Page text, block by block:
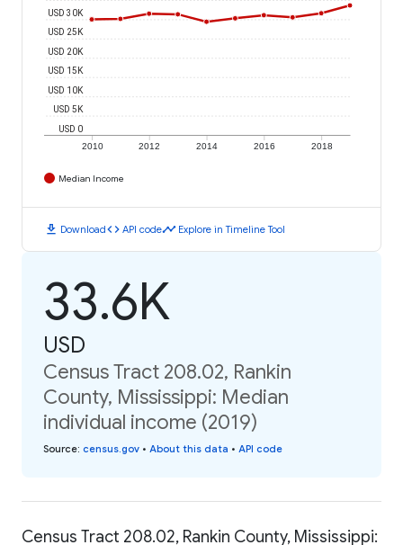
2010 2012 2014 2016 2018
USD 0
USD 5K
USD 10K
USD 15K
USD 20K
USD 25K
USD 30K
Median Income
download Downloadcode API codetimeline Explore in Timeline Tool
33.6K
USD
Census Tract 208.02, Rankin
County, Mississippi: Median
individual income (2019)
Source: census.gov • About this data • API code
Census Tract 208.02, Rankin County, Mississippi: